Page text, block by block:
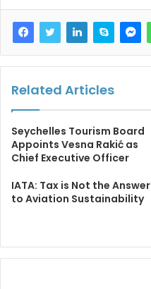
Related Articles
Seychelles Tourism Board
Appoints Vesna Rakić as
Chief Executive Officer
IATA: Tax is Not the Answer
to Aviation Sustainability